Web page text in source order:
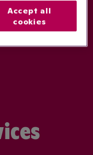
Accept all
cookies